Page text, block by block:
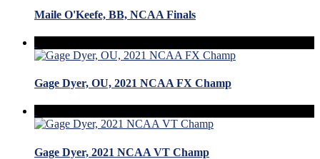
Maile O'Keefe, BB, NCAA Finals
Gage Dyer, OU, 2021 NCAA FX Champ
Gage Dyer, 2021 NCAA VT Champ